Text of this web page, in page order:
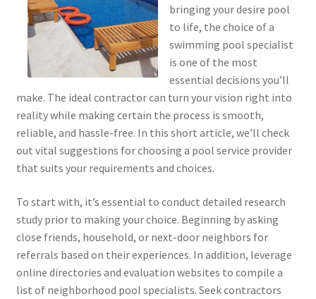
bringing your desire pool
to life, the choice of a
swimming pool specialist
is one of the most
essential decisions you’ll
make. The ideal contractor can turn your vision right into
reality while making certain the process is smooth,
reliable, and hassle-free. In this short article, we’ll check
out vital suggestions for choosing a pool service provider
that suits your requirements and choices.
To start with, it’s essential to conduct detailed research
study prior to making your choice. Beginning by asking
close friends, household, or next-door neighbors for
referrals based on their experiences. In addition, leverage
online directories and evaluation websites to compile a
list of neighborhood pool specialists. Seek contractors